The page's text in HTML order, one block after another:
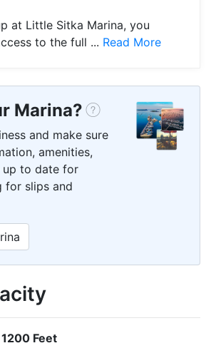
at Little Sitka Marina, you
to the full ... Read More
Marina?
and make sure
amenities,
up to date for
for slips and
1200 Feet